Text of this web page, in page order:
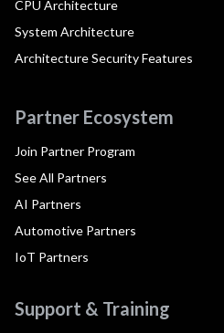
CPU Architecture
System Architecture
Architecture Security Features
Partner Ecosystem
Join Partner Program
See All Partners
AI Partners
Automotive Partners
IoT Partners
Support & Training